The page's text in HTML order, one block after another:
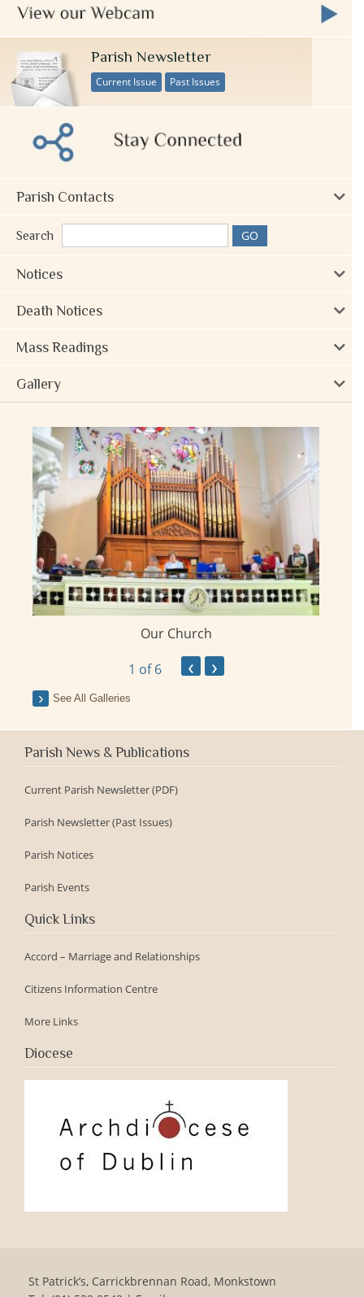
Parish Newsletter
Current Issue Past Issues
Parish Contacts
Search
Notices
Death Notices
Mass Readings
Gallery
Our Church
1 of 6 ‹ ›
See All Galleries
Parish News & Publications
Current Parish Newsletter (PDF)
Parish Newsletter (Past Issues)
Parish Notices
Parish Events
Quick Links
Accord – Marriage and Relationships
Citizens Information Centre
More Links
Diocese
St Patrick’s, Carrickbrennan Road, Monkstown